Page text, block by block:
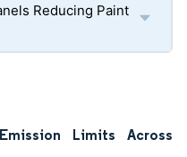
Reducing Paint
Limits Across